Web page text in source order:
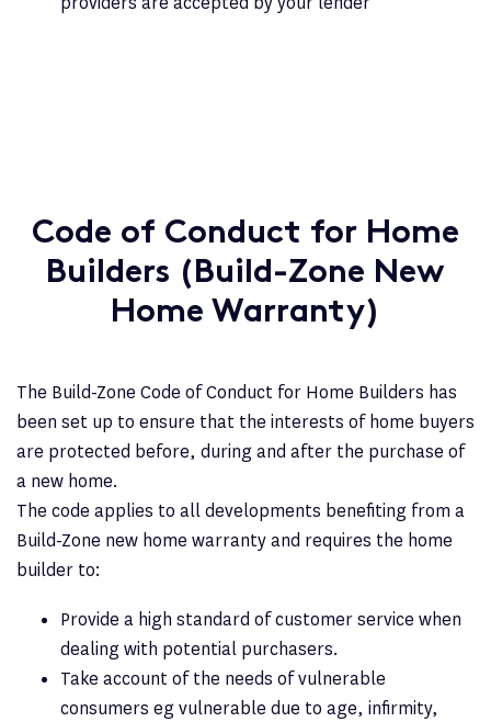
Code of Conduct for Home
Builders (Build-Zone New
Home Warranty)
The Build-Zone Code of Conduct for Home Builders has
been set up to ensure that the interests of home buyers
are protected before, during and after the purchase of
a new home.
The code applies to all developments benefiting from a
Build-Zone new home warranty and requires the home
builder to:
Provide a high standard of customer service when
dealing with potential purchasers.
Take account of the needs of vulnerable
consumers eg vulnerable due to age, infirmity,